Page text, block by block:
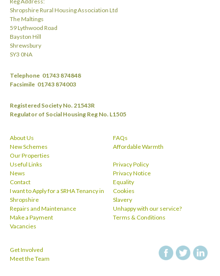
Shropshire Rural Housing Association Ltd
The Maltings
59 Lythwood Road
Bayston Hill
Shrewsbury
SY3 0NA
Telephone 01743 874848
Facsimile 01743 874003
Registered Society No. 21543R
Regulator of Social Housing Reg No. L1505
About Us
New Schemes
Our Properties
Useful Links
News
Contact
I want to Apply for a SRHA Tenancy in
Shropshire
Repairs and Maintenance
Make a Payment
Vacancies
FAQs
Affordable Warmth
Privacy Policy
Privacy Notice
Equality
Cookies
Slavery
Unhappy with our service?
Terms & Conditions
Get Involved
Meet the Team
facebook